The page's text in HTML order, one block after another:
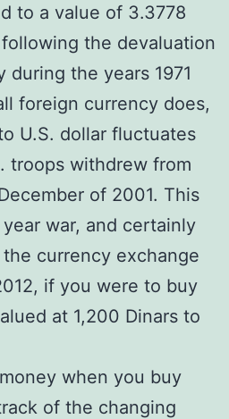
to a value of 3.3778
the devaluation
during the years 1971
foreign currency does,
U.S. dollar fluctuates
troops withdrew from
of 2001. This
war, and certainly
currency exchange
if you were to buy
at 1,200 Dinars to
when you buy
of the changing